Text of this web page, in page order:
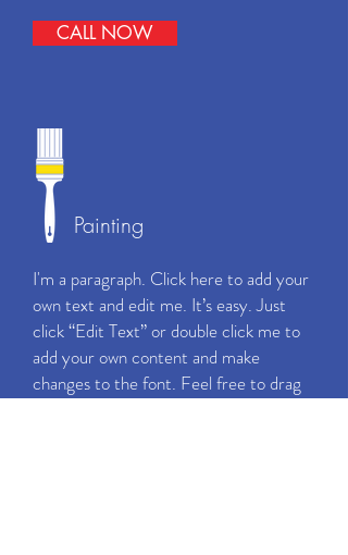
CALL NOW
Painting
I'm a paragraph. Click here to add your
own text and edit me. It’s easy. Just
click “Edit Text” or double click me to
add your own content and make
changes to the font. Feel free to drag